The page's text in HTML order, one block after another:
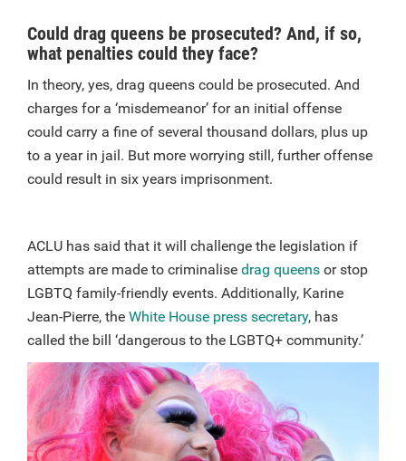
Could drag queens be prosecuted? And, if so,
what penalties could they face?
In theory, yes, drag queens could be prosecuted. And
charges for a ‘misdemeanor’ for an initial offense
could carry a fine of several thousand dollars, plus up
to a year in jail. But more worrying still, further offense
could result in six years imprisonment.
ACLU has said that it will challenge the legislation if
attempts are made to criminalise drag queens or stop
LGBTQ family-friendly events. Additionally, Karine
Jean-Pierre, the White House press secretary, has
called the bill ‘dangerous to the LGBTQ+ community.’